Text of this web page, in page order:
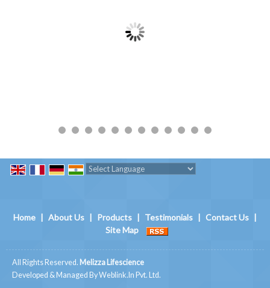
Home | About Us | Products | Testimonials | Contact Us |
Site Map
All Rights Reserved. Melizza Lifescience
Developed & Managed ByWeblink.In Pvt. Ltd.